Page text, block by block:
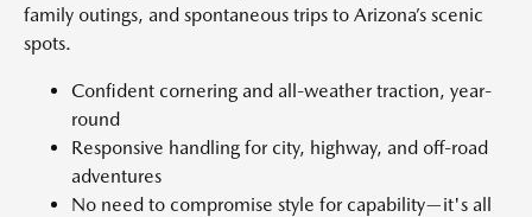
family outings, and spontaneous trips to Arizona’s scenic
spots.
Confident cornering and all-weather traction, year-
round
Responsive handling for city, highway, and off-road
adventures
No need to compromise style for capability—it's all